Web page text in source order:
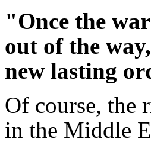
"Once the
out of the
new lasting
Of course, the
in the Middle